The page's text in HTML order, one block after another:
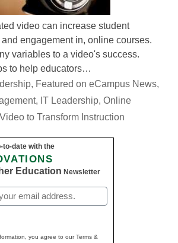
video can increase student
engagement in, online courses.
variables to a video's success.
to help educators…
, Featured on eCampus News,
, IT Leadership, Online
to Transform Instruction
to-date with the
Education Newsletter
you agree to our Terms &